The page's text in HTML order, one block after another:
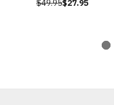
$49.95$27.95